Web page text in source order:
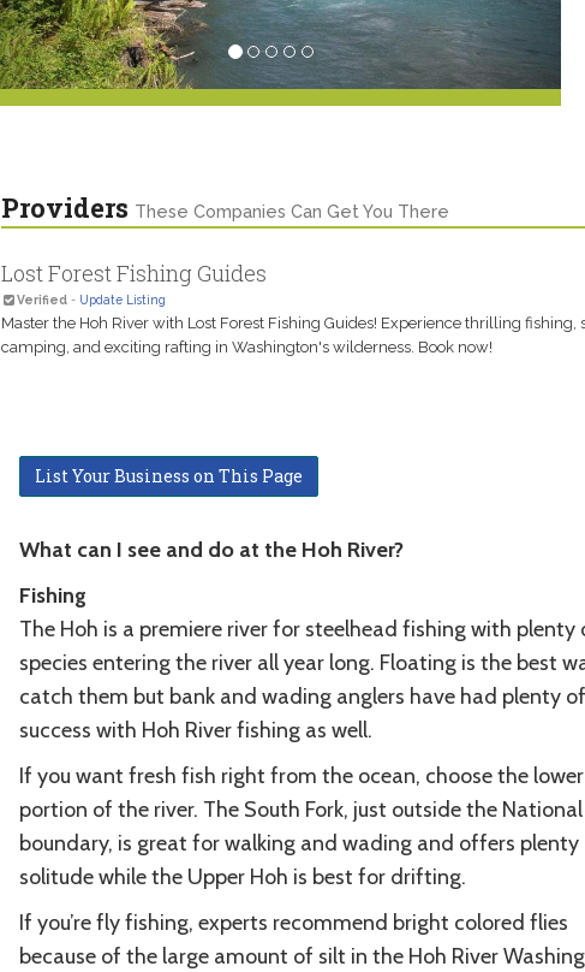
Providers These Companies Can Get You There
Lost Forest Fishing Guides
Verified- Update Listing
Master the Hoh River with Lost Forest Fishing Guides! Experience thrilling fishing,
camping, and exciting rafting in Washington's wilderness. Book now!
List Your Business on This Page
What can I see and do at the Hoh River?
Fishing
The Hoh is a premiere river for steelhead fishing with plenty
species entering the river all year long. Floating is the best
catch them but bank and wading anglers have had plenty of
success with Hoh River fishing as well.
If you want fresh fish right from the ocean, choose the lower
portion of the river. The South Fork, just outside the National
boundary, is great for walking and wading and offers plenty
solitude while the Upper Hoh is best for drifting.
If you’re fly fishing, experts recommend bright colored flies
because of the large amount of silt in the Hoh River